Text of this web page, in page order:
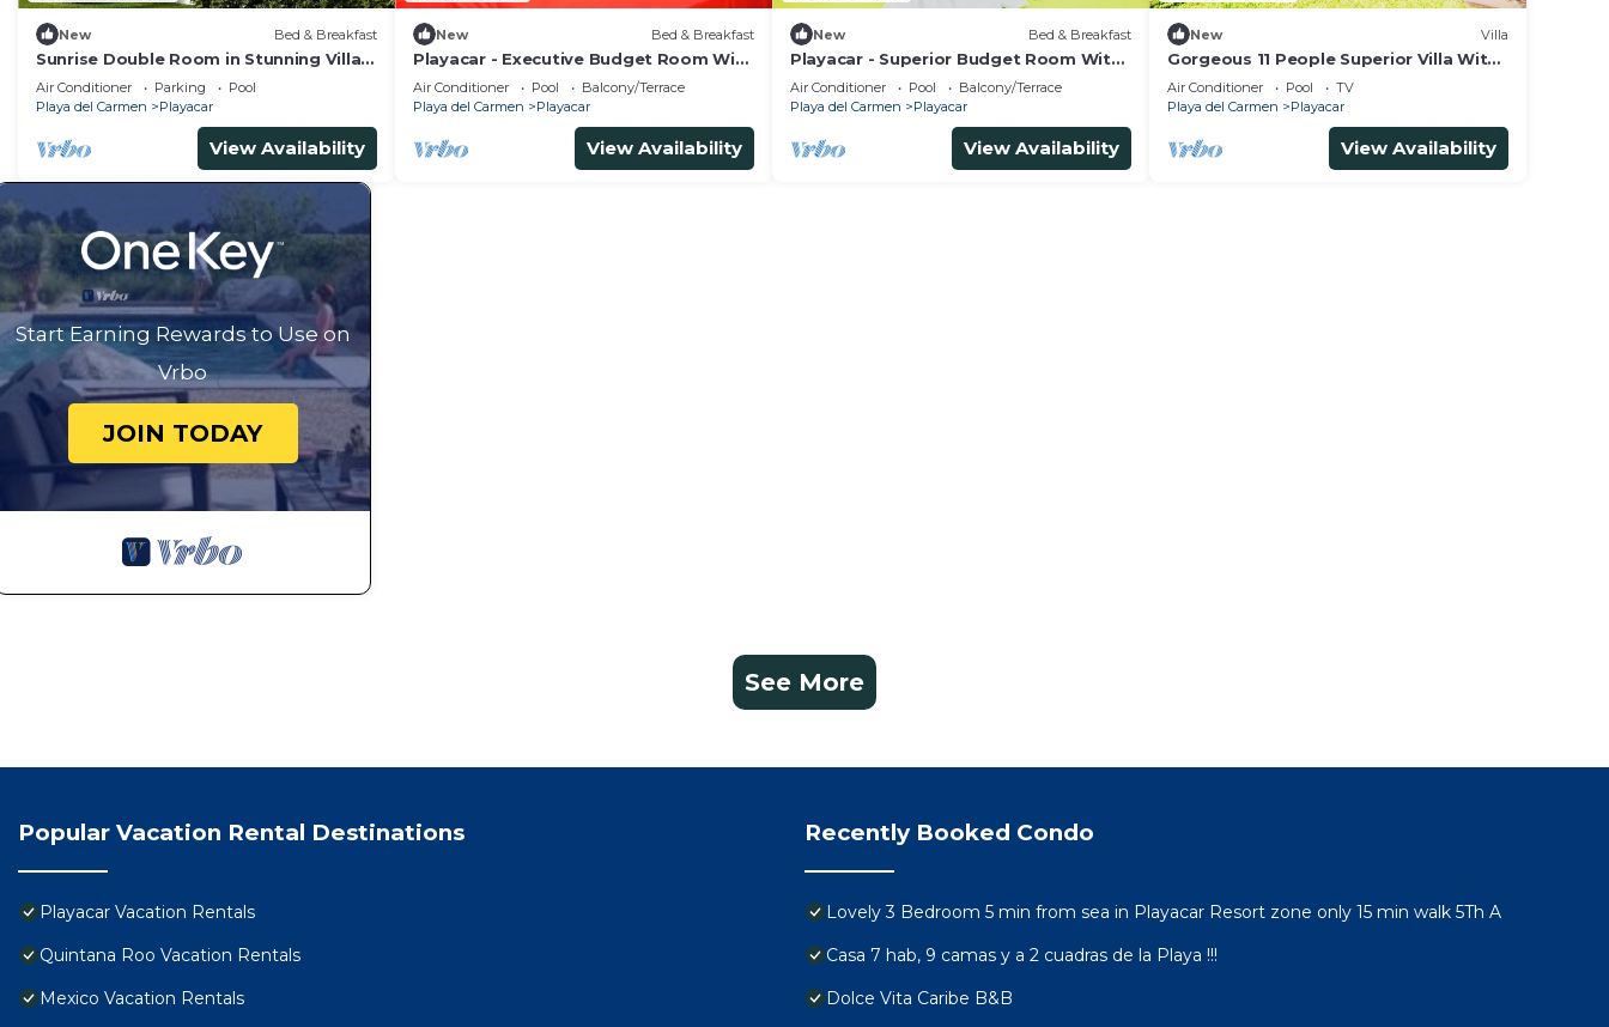
New Bed & Breakfast
Sunrise Double Room in Stunning Villa
Playacar Ii
Air Conditioner Parking
Pool
Playa del Carmen
Playacar
View Availability
New Bed & Breakfast
Playacar - Executive Budget Room With
Swimming Pool Air Conditioning and
Parking
Air Conditioner Pool
Balcony/Terrace
Playa del Carmen
Playacar
View Availability
New Bed & Breakfast
Playacar - Superior Budget Room With
Swimming Pool Air Conditioning and
Parking
Air Conditioner Pool
Balcony/Terrace
Playa del Carmen
Playacar
View Availability
New Villa
Gorgeous 11 People Superior Villa With
Pool Playacar Phase 2
Air Conditioner Pool
TV
Playa del Carmen
Playacar
View Availability
Start Earning Rewards to Use on
Vrbo
JOIN TODAY
See More
Popular Vacation Rental Destinations
Playacar Vacation Rentals
Quintana Roo Vacation Rentals
Mexico Vacation Rentals
Recently Booked Condo
Lovely 3 Bedroom 5 min from sea in Playacar Resort zone only 15 min walk 5Th A
Casa 7 hab, 9 camas y a 2 cuadras de la Playa !!!
Dolce Vita Caribe B&B